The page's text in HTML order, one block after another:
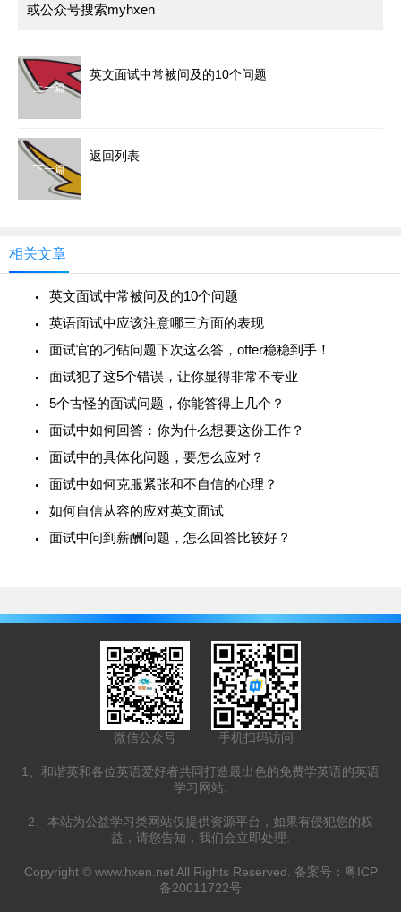
或公众号搜索myhxen
上一篇
英文面试中常被问及的10个问题
下一篇
返回列表
相关文章
英文面试中常被问及的10个问题
英语面试中应该注意哪三方面的表现
面试官的刁钻问题下次这么答，offer稳稳到手！
面试犯了这5个错误，让你显得非常不专业
5个古怪的面试问题，你能答得上几个？
面试中如何回答：你为什么想要这份工作？
面试中的具体化问题，要怎么应对？
面试中如何克服紧张和不自信的心理？
如何自信从容的应对英文面试
面试中问到薪酬问题，怎么回答比较好？
微信公众号 手机扫码访问
1、和谐英和各位英语爱好者共同打造最出色的免费学英语的英语
学习网站.
2、本站为公益学习类网站仅提供资源平台，如果有侵犯您的权
益，请您告知，我们会立即处理.
Copyright © www.hxen.netAll Rights Reserved. 备案号： 粤ICP
备20011722号